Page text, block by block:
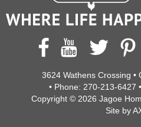
3624 Wathens Crossing •
• Phone: 270-213-6427
Copyright © 2026 Jagoe
Site by